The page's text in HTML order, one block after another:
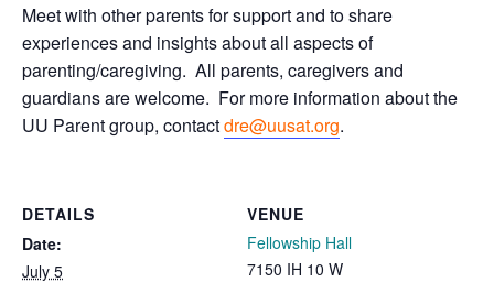
Meet with other parents for support and to share
experiences and insights about all aspects of
parenting/caregiving. All parents, caregivers and
guardians are welcome. For more information about the
UU Parent group, contactdre@uusat.org.
DETAILS
Date:
July 5
VENUE
Fellowship Hall
7150 IH 10 W